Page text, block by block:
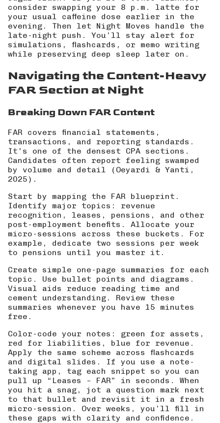
consider swapping your 8 p.m. latte for
your usual caffeine dose earlier in the
evening. Then let Night Moves handle the
late-night push . You’ll stay alert for
simulations, flashcards, or memo writing
while preserving deep sleep later on.
Navigating the Content-Heavy
FAR Section at Night
Breaking Down FAR Content
FAR covers financial statements,
transactions, and reporting standards.
It's one of the densest CPA sections.
Candidates often report feeling swamped
by volume and detail ( Oeyardi & Yanti,
2025 ).
Start by mapping the FAR blueprint.
Identify major topics: revenue
recognition, leases, pensions, and other
post-employment benefits. Allocate your
micro-sessions across these buckets. For
example, dedicate two sessions per week
to pensions until you master it.
Create simple one-page summaries for each
topic. Use bullet points and diagrams.
Visual aids reduce reading time and
cement understanding. Review these
summaries whenever you have 15 minutes
free.
Color-code your notes: green for assets,
red for liabilities, blue for revenue.
Apply the same scheme across flashcards
and digital slides. If you use a note-
taking app, tag each snippet so you can
pull up “Leases – FAR” in seconds. When
you hit a snag, jot a question mark next
to that bullet and revisit it in a fresh
micro-session. Over weeks, you’ll fill in
these gaps with clarity and confidence.